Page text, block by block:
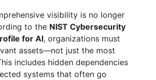
visibility is no longer
to the NIST Cybersecurity
for AI, organizations must
assets—not just the most
includes hidden dependencies
systems that often go